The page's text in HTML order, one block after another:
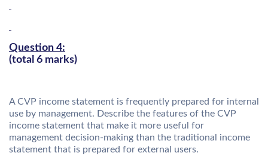
Question 4:
(total 6 marks)
A CVP income statement is frequently prepared for internal
use by management. Describe the features of the CVP
income statement that make it more useful for
management decision-making than the traditional income
statement that is prepared for external users.